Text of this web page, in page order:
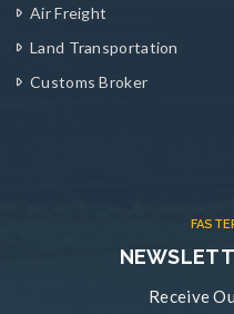
Air Freight
Land Transportation
Customs Broker
Receive